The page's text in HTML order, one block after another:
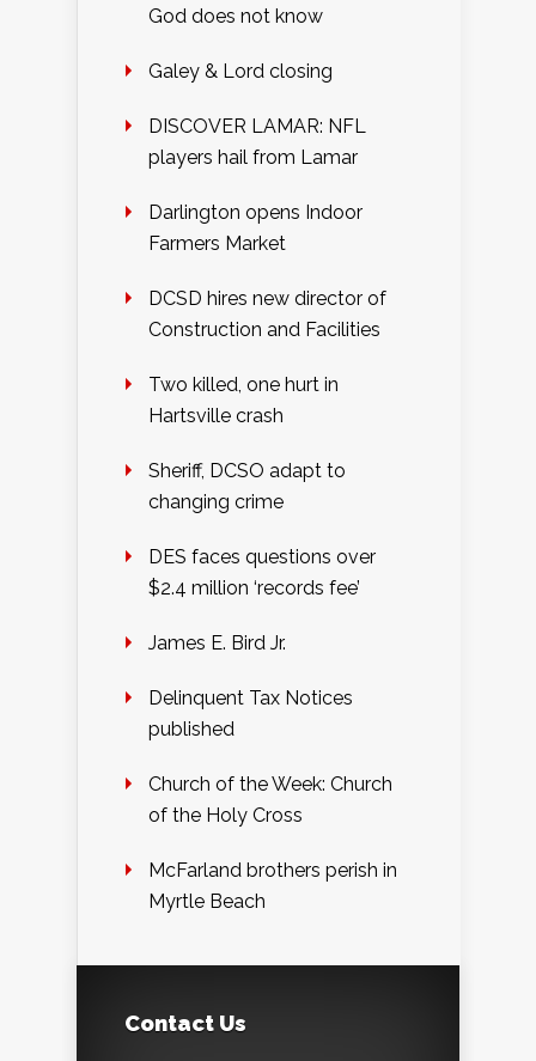
God does not know
Galey & Lord closing
DISCOVER LAMAR: NFL
players hail from Lamar
Darlington opens Indoor
Farmers Market
DCSD hires new director of
Construction and Facilities
Two killed, one hurt in
Hartsville crash
Sheriff, DCSO adapt to
changing crime
DES faces questions over
$2.4 million ‘records fee’
James E. Bird Jr.
Delinquent Tax Notices
published
Church of the Week: Church
of the Holy Cross
McFarland brothers perish in
Myrtle Beach
Contact Us